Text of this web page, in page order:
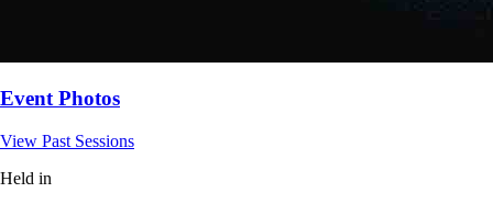
Event Photos
View Past Sessions
Held in